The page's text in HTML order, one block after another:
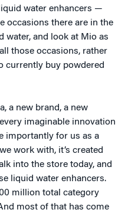
water enhancers —
occasions there are in the
water, and look at Mio as
those occasions, rather
currently buy powdered
a new brand, a new
imaginable innovation
importantly for us as a
work with, it’s created
into the store today, and
liquid water enhancers.
million total category
most of that has come